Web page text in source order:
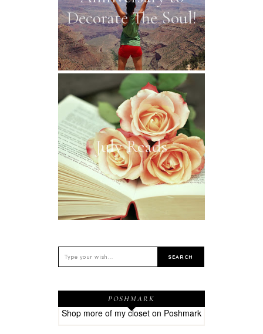
Decorate The Soul!
July Reads
POSHMARK
Shop more of my closet on Poshmark